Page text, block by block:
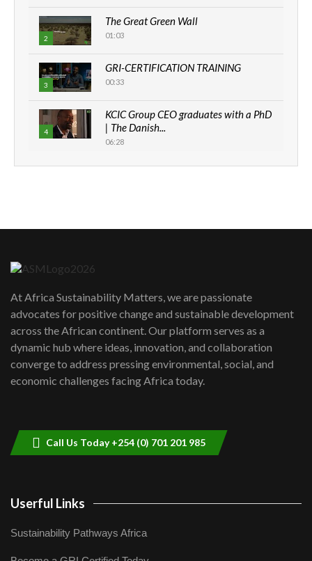
2
The Great Green Wall
01:03
3
GRI-CERTIFICATION TRAINING
00:33
4
KCIC Group CEO graduates with a PhD
| The Danish...
06:28
How can we best simplify
awards|...
06:48
Kenya,UK Year of climate launch|
Lamu,Turkana oil field troubles| And...
04:33
At Africa Sustainability Matters, we are passionate
advocates for positive change and sustainable development
across the African continent. Our platform serves as a
dynamic hub where ideas, innovation, and collaboration
converge to address pressing environmental, social, and
economic challenges facing Africa today.
Call Us Today +254 (0) 701 201 985
Userful Links
Sustainability Pathways Africa